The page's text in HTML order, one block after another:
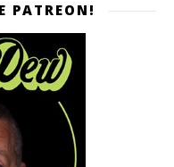
PATREON!